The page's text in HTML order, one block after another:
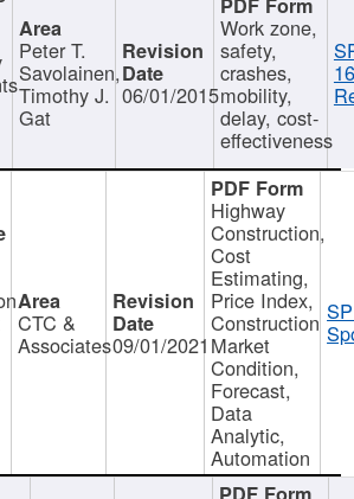
Peter T.
Savolainen,
Timothy J.
Gat
06/01/2015
Work zone,
safety,
crashes,
mobility,
delay, cost-
effectiveness
CTC &
Associates09/01/2021
Highway
Construction,
Cost
Estimating,
Price Index,
Construction
Market
Condition,
Forecast,
Data
Analytic,
Automation